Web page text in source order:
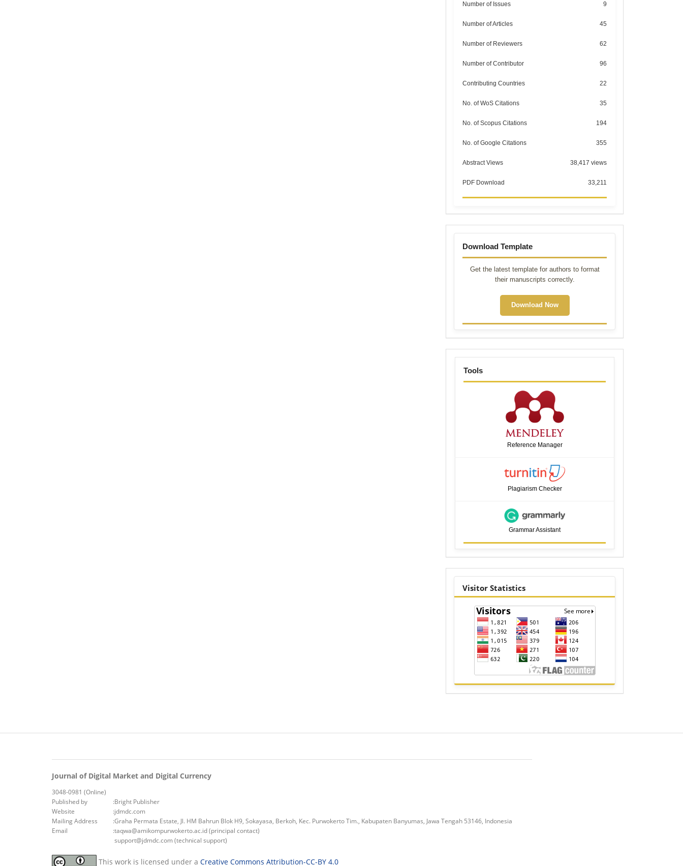
Number of Issues 9
Number of Articles 45
Number of Reviewers 62
Number of Contributor 96
Contributing Countries 22
No. of WoS Citations 35
No. of Scopus Citations 194
No. of Google Citations 355
Abstract Views 38,417 views
PDF Download 33,211
Template
Download Template
Get the latest template for authors to format
their manuscripts correctly.
Download Now
tools
Tools
Reference Manager
Plagiarism Checker
Grammar Assistant
visitor
Visitor Statistics
Journal of Digital Market and Digital Currency
3048-0981 (Online)
Published by
:Bright Publisher
Website
:jdmdc.com
Mailing Address :Graha Permata Estate, Jl. HM Bahrun Blok H9, Sokayasa, Berkoh, Kec. Purwokerto Tim., Kabupaten Banyumas, Jawa Tengah 53146, Indonesia
Email
:taqwa@amikompurwokerto.ac.id (principal contact)
support@jdmdc.com (technical support)
This work is licensed under a Creative Commons Attribution-CC-BY 4.0